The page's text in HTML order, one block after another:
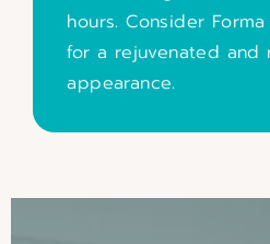
hours.Consider
for a rejuvenated and
appearance.